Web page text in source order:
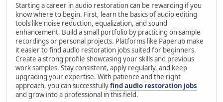
Starting a career in audio restoration can be rewarding if you
know where to begin. First, learn the basics of audio editing
tools like noise reduction, equalization, and sound
enhancement. Build a small portfolio by practicing on sample
recordings or personal projects. Platforms like Paperub make
it easier to find audio restoration jobs suited for beginners.
Create a strong profile showcasing your skills and previous
work samples. Stay consistent, apply regularly, and keep
upgrading your expertise. With patience and the right
approach, you can successfullyfind audio restoration jobs
and grow into a professional in this field.